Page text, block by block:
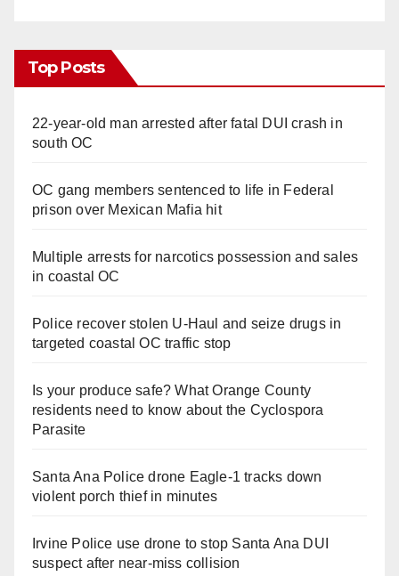
Top Posts
22-year-old man arrested after fatal DUI crash in
south OC
OC gang members sentenced to life in Federal
prison over Mexican Mafia hit
Multiple arrests for narcotics possession and sales
in coastal OC
Police recover stolen U-Haul and seize drugs in
targeted coastal OC traffic stop
Is your produce safe? What Orange County
residents need to know about the Cyclospora
Parasite
Santa Ana Police drone Eagle-1 tracks down
violent porch thief in minutes
Irvine Police use drone to stop Santa Ana DUI
suspect after near-miss collision